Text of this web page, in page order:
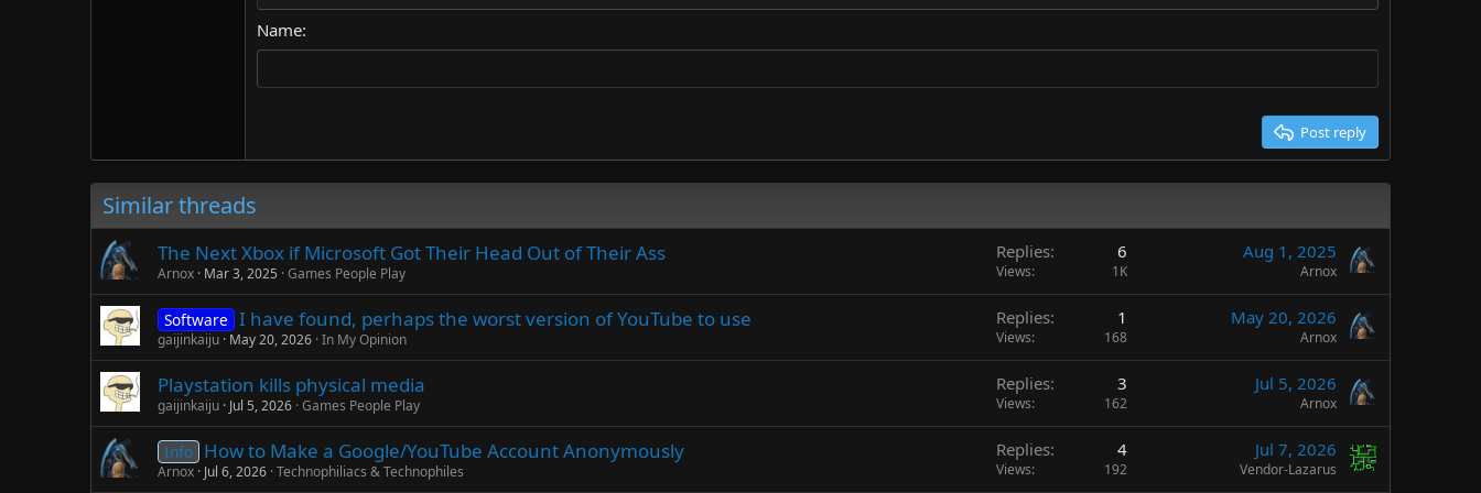
18
22
Georgia
Tahoma
Name
Post reply
Similar threads
The Next Xbox if Microsoft Got Their Head Out of Their Ass
Arnox Mar 3, 2025 Games People Play
Replies 6
Views 1K
Aug 1, 2025
Arnox
Software I have found, perhaps the worst version of YouTube to use
gaijinkaiju May 20, 2026 In My Opinion
Replies 1
Views 168
May 20, 2026
Arnox
Playstation kills physical media
gaijinkaiju Jul 5, 2026 Games People Play
Replies 3
Views 162
Jul 5, 2026
Arnox
Info How to Make a Google/YouTube Account Anonymously
Arnox Jul 6, 2026 Technophiliacs & Technophiles
Replies 4
Views 192
Jul 7, 2026
Vendor-Lazarus